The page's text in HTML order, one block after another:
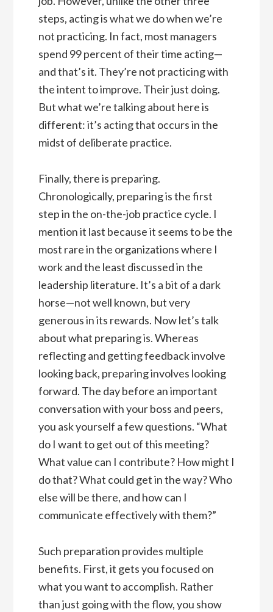
steps, acting is what we do when we’re
not practicing. In fact, most managers
spend 99 percent of their time acting—
and that’s it. They’re not practicing with
the intent to improve. Their just doing.
But what we’re talking about here is
different: it’s acting that occurs in the
midst of deliberate practice.
Finally, there is preparing.
Chronologically, preparing is the first
step in the on-the-job practice cycle. I
mention it last because it seems to be the
most rare in the organizations where I
work and the least discussed in the
leadership literature. It’s a bit of a dark
horse—not well known, but very
generous in its rewards. Now let’s talk
about what preparing is. Whereas
reflecting and getting feedback involve
looking back, preparing involves looking
forward. The day before an important
conversation with your boss and peers,
you ask yourself a few questions. “What
do I want to get out of this meeting?
What value can I contribute? How might I
do that? What could get in the way? Who
else will be there, and how can I
communicate effectively with them?”
Such preparation provides multiple
benefits. First, it gets you focused on
what you want to accomplish. Rather
than just going with the flow, you show